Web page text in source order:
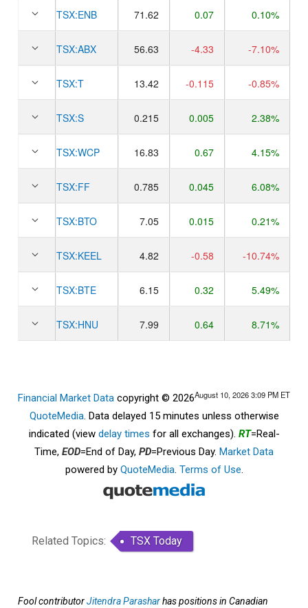
TSX:ENB 71.62 0.07 0.10%
TSX:ABX 56.63 -4.33 -7.10%
TSX:T 13.42 -0.115 -0.85%
TSX:S 0.215 0.005 2.38%
TSX:WCP 16.83 0.67 4.15%
TSX:FF 0.785 0.045 6.08%
TSX:BTO 7.05 0.015 0.21%
TSX:KEEL 4.82 -0.58 -10.74%
TSX:BTE 6.15 0.32 5.49%
TSX:HNU 7.99 0.64 8.71%
August 10, 2026 3:09 PM ET
Financial Market Data copyright © 2026
QuoteMedia. Data delayed 15 minutes unless otherwise
indicated (view delay times for all exchanges). RT=Real-
Time, EOD=End of Day, PD=Previous Day. Market Data
powered by QuoteMedia. Terms of Use.
Related Topics: TSX Today
Fool contributorJitendra Parasharhas positions in Canadian